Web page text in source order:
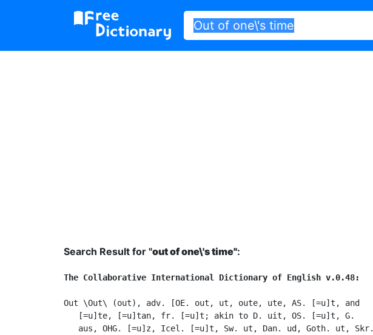
Search Result for "out of one\'s time":
The Collaborative International Dictionary of English v.0.48:
Out \Out\ (out), adv. [OE. out, ut, oute, ute, AS. [=u]t, and
   [=u]te, [=u]tan, fr. [=u]t; akin to D. uit, OS. [=u]t, G.
   aus, OHG. [=u]z, Icel. [=u]t, Sw. ut, Dan. ud, Goth. ut, Skr.